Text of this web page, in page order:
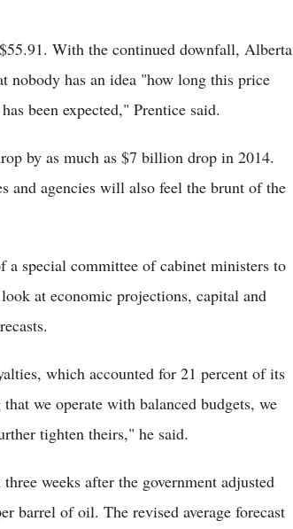
With the continued downfall, Alberta
nobody has an idea "how long this price
been expected," Prentice said.
by as much as $7 billion drop in 2014.
and agencies will also feel the brunt of the
special committee of cabinet ministers to
at economic projections, capital and
which accounted for 21 percent of its
we operate with balanced budgets, we
tighten theirs," he said.
weeks after the government adjusted
barrel of oil. The revised average forecast